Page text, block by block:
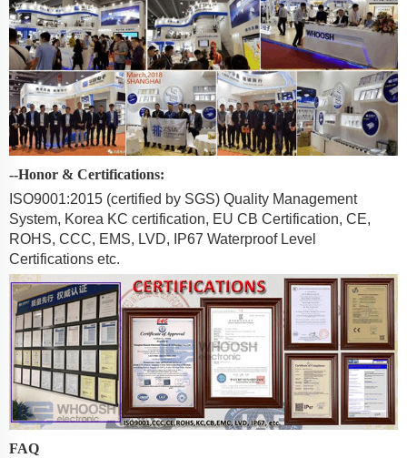
--Honor & Certifications:
ISO9001:2015 (certified by SGS) Quality Management
System, Korea KC certification, EU CB Certification, CE,
ROHS, CCC, EMS, LVD, IP67 Waterproof Level
Certifications etc.
FAQ